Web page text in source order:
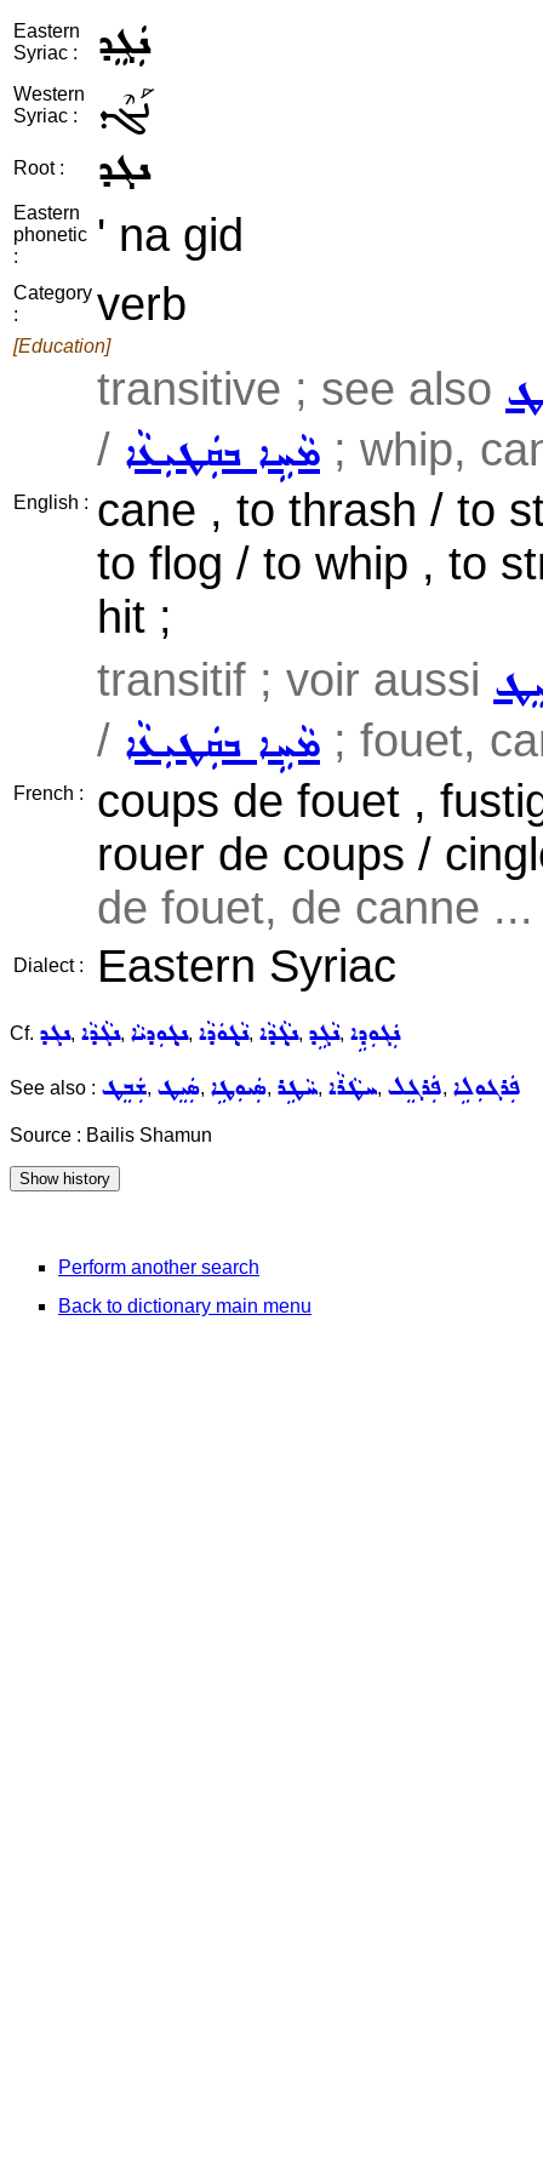
Eastern
Syriac :
ܢܲܓܸܕ
Western
Syriac :
ܢܰܓܶܕ
Root : ܢܓܕ
Eastern
phonetic
:
' na gid
Category
:
verb
[Education]
English :
transitive ; see also
/ ܡܵܚܹܐ ܒܩܲܛܝܼܥܵܐ ; whip,
cane , to thrash / to
to flog / to whip , to
hit ;
French :
transitif ; voir aussi
/ ܡܵܚܹܐ ܒܩܲܛܝܼܥܵܐ ; fouet,
coups de fouet ,
rouer de coups /
de fouet, de canne ...
Dialect : Eastern Syriac
Cf. ܢܓܕ, ܢܓܵܕܵܐ, ܢܓ݂ܘܼܕܝܵܐ, ܢܵܓ݂ܘܿܕܵܐ, ܢܓ݂ܵܕܵܐ, ܢܵܓܹܕ, ܢܲܓܘܼܕܹܐ
See also : ܫܲܒܸܛ, ܣܲܝܸܛ, ܣܲܝܘܼܛܹܐ, ܚܵܛܹܪ, ܚܛܵܪܵܐ, ܦܲܪܓܸܠ, ܦܲܪܓܘܼܠܹܐ
Source : Bailis Shamun
Perform another search
Back to dictionary main menu